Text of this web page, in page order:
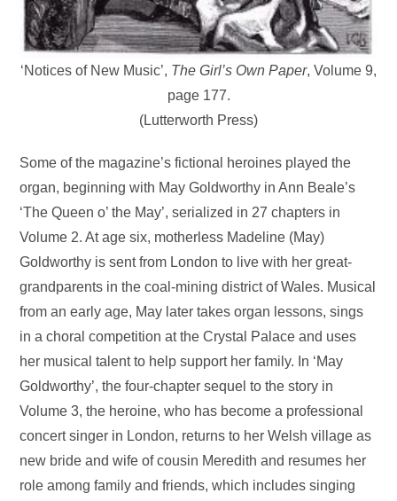
‘Notices of New Music’, The Girl’s Own Paper, Volume 9,
page 177.
(Lutterworth Press)
Some of the magazine’s fictional heroines played the
organ, beginning with May Goldworthy in Ann Beale’s
‘The Queen o’ the May’, serialized in 27 chapters in
Volume 2. At age six, motherless Madeline (May)
Goldworthy is sent from London to live with her great-
grandparents in the coal-mining district of Wales. Musical
from an early age, May later takes organ lessons, sings
in a choral competition at the Crystal Palace and uses
her musical talent to help support her family. In ‘May
Goldworthy’, the four-chapter sequel to the story in
Volume 3, the heroine, who has become a professional
concert singer in London, returns to her Welsh village as
new bride and wife of cousin Meredith and resumes her
role among family and friends, which includes singing